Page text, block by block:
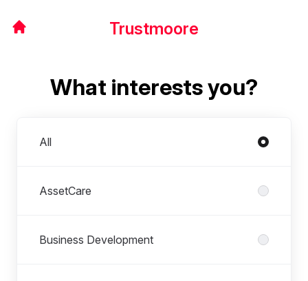
Trustmoore
What interests you?
All
AssetCare
Business Development